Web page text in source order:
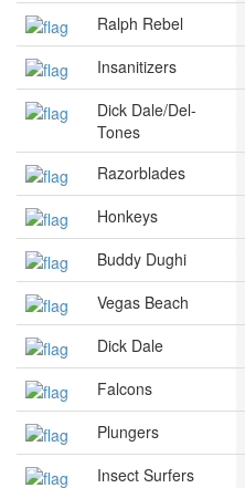
Ralph Rebel
Insanitizers
Dick Dale/Del-
Tones
Razorblades
Honkeys
Buddy Dughi
Vegas Beach
Dick Dale
Falcons
Plungers
Insect Surfers